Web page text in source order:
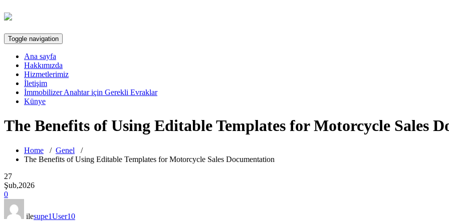
Toggle navigation
Ana sayfa
Hakkımızda
Hizmetlerimiz
İletişim
İmmobilizer Anahtar için Gerekli Evraklar
Künye
The Benefits of Using Editable Templates for Motorcycle Sales
Home / Genel /
The Benefits of Using Editable Templates for Motorcycle Sales Documentation
27
Şub,2026
0
ilesupe1User10